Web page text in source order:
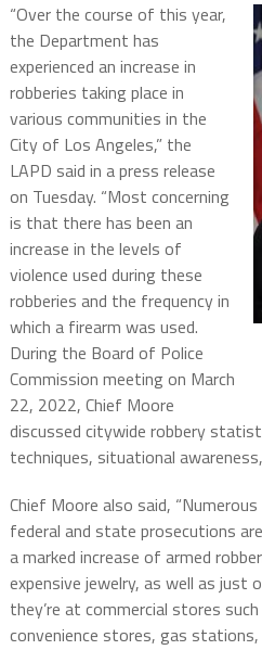
“Over the course of this year,
the Department has
experienced an increase in
robberies taking place in
various communities in the
City of Los Angeles,” the
LAPD said in a press release
on Tuesday. “Most concerning
is that there has been an
increase in the levels of
violence used during these
robberies and the frequency in
which a firearm was used.
During the Board of Police
Commission meeting on March
22, 2022, Chief Moore
discussed citywide robbery
techniques, situational
Chief Moore also said,
federal and state prosecutions
a marked increase of armed
expensive jewelry, as well as just
they’re at commercial stores
convenience stores, gas